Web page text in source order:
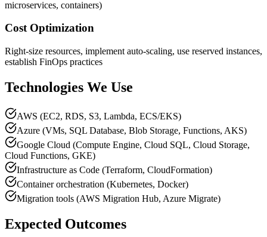
microservices, containers)
Cost Optimization
Right-size resources, implement auto-scaling, use reserved instances,
establish FinOps practices
Technologies We Use
AWS (EC2, RDS, S3, Lambda, ECS/EKS)
Azure (VMs, SQL Database, Blob Storage, Functions, AKS)
Google Cloud (Compute Engine, Cloud SQL, Cloud Storage,
Cloud Functions, GKE)
Infrastructure as Code (Terraform, CloudFormation)
Container orchestration (Kubernetes, Docker)
Migration tools (AWS Migration Hub, Azure Migrate)
Expected Outcomes